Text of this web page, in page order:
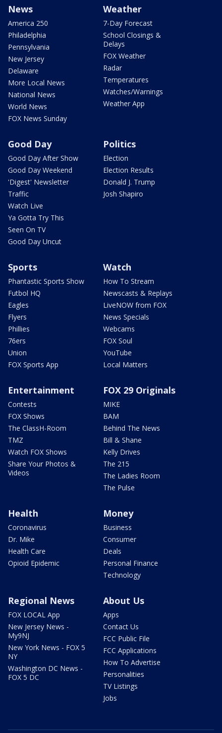
News
America 250
Philadelphia
Pennsylvania
New Jersey
Delaware
More Local News
National News
World News
FOX News Sunday
Weather
7-Day Forecast
School Closings &
Delays
FOX Weather
Radar
Temperatures
Watches/Warnings
Weather App
Good Day
Good Day After Show
Good Day Weekend
'Digest' Newsletter
Traffic
Watch Live
Ya Gotta Try This
Seen On TV
Good Day Uncut
Politics
Election
Election Results
Donald J. Trump
Josh Shapiro
Sports
Phantastic Sports Show
Futbol HQ
Eagles
Flyers
Phillies
76ers
Union
FOX Sports App
Watch
How To Stream
Newscasts & Replays
LiveNOW from FOX
News Specials
Webcams
FOX Soul
YouTube
Local Matters
Entertainment
Contests
FOX Shows
The ClassH-Room
TMZ
Watch FOX Shows
Share Your Photos &
Videos
FOX 29 Originals
MIKE
BAM
Behind The News
Bill & Shane
Kelly Drives
The 215
The Ladies Room
The Pulse
Health
Coronavirus
Dr. Mike
Health Care
Opioid Epidemic
Money
Business
Consumer
Deals
Personal Finance
Technology
Regional News
FOX LOCAL App
New Jersey News -
My9NJ
New York News - FOX 5
NY
Washington DC News -
FOX 5 DC
About Us
Apps
Contact Us
FCC Public File
FCC Applications
How To Advertise
Personalities
TV Listings
Jobs